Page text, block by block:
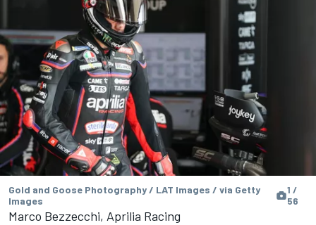
Gold and Goose Photography / LAT Images / via Getty
Images
1 /
56
Marco Bezzecchi, Aprilia Racing